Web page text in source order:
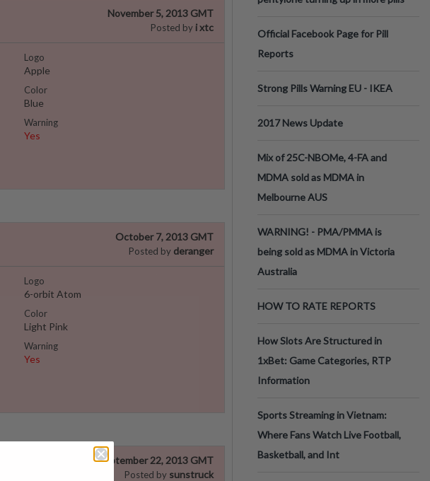
November 5, 2013 GMT
Posted by i xtc
Logo
Apple
Color
Blue
Warning
Yes
October 7, 2013 GMT
Posted by deranger
Logo
6-orbit Atom
Color
Light Pink
Warning
Yes
September 22, 2013 GMT
Posted by sunstruck
Official Facebook Page for Pill
Reports
Strong Pills Warning EU - IKEA
2017 News Update
Mix of 25C-NBOMe, 4-FA and
MDMA sold as MDMA in
Melbourne AUS
WARNING! - PMA/PMMA is
being sold as MDMA in Victoria
Australia
HOW TO RATE REPORTS
How Slots Are Structured in
1xBet: Game Categories, RTP
Information
Sports Streaming in Vietnam:
Where Fans Watch Live Football,
Basketball, and Int